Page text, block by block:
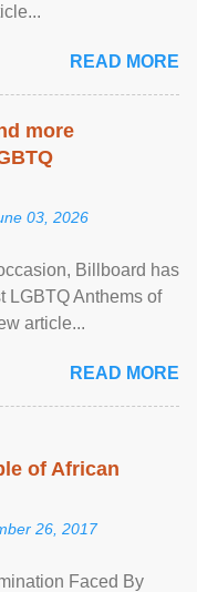
READ MORE
more
03, 2026
Billboard has
LGBTQ Anthems of
article...
READ MORE
of African
26, 2017
Faced By